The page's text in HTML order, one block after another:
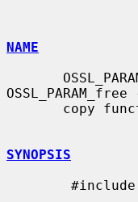
NAME
SYNOPSIS